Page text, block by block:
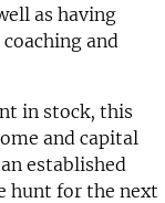
as having
and
in stock, this
and capital
established
hunt for the next